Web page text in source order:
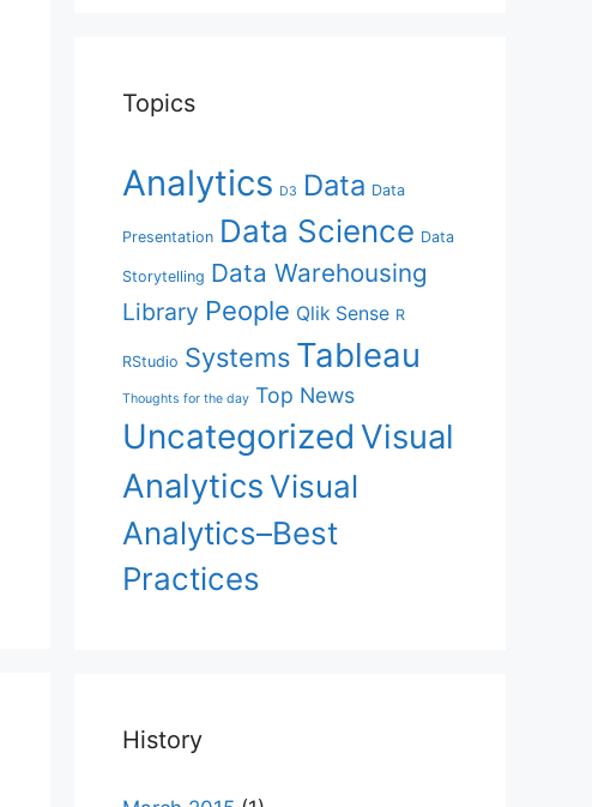
Topics
Analytics D3 Data Data
Presentation Data Science Data
Storytelling Data Warehousing
Library People Qlik Sense R
RStudio Systems Tableau
Thoughts for the day Top News
Uncategorized Visual
AnalyticsVisual
Analytics–Best
Practices
History